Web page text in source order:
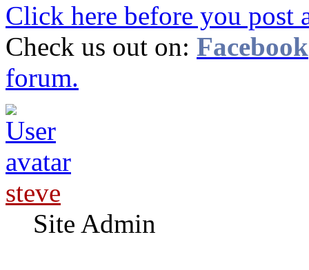
Click here before you post
Check us out on: Facebook
forum.
steve
Site Admin